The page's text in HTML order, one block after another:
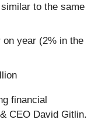
to the same
on year (2% in the
financial
CEO David Gitlin.